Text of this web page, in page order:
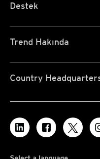
Destek
Trend Hakında
Country